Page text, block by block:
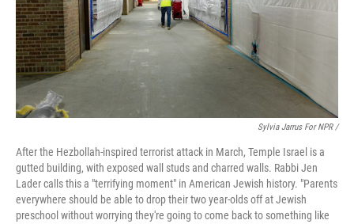
Sylvia Jarrus For NPR /
After the Hezbollah-inspired terrorist attack in March, Temple Israel is a
gutted building, with exposed wall studs and charred walls. Rabbi Jen
Lader calls this a "terrifying moment" in American Jewish history. "Parents
everywhere should be able to drop their two year-olds off at Jewish
preschool without worrying they're going to come back to something like